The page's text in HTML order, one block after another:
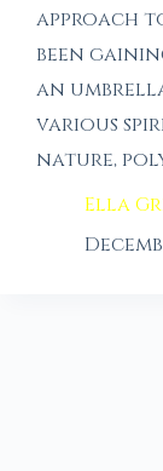
approach
been
an
various
nature,
Ella